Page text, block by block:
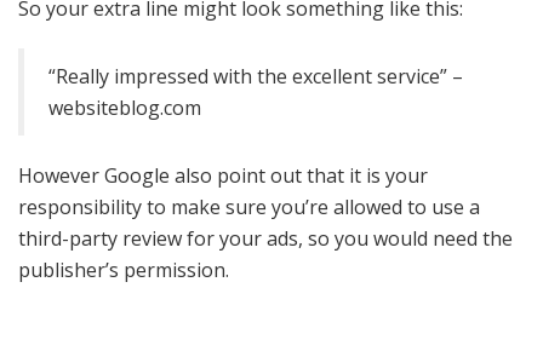
So your extra line might look something like this:
“Really impressed with the excellent service” –
websiteblog.com
However Google also point out that it is your
responsibility to make sure you’re allowed to use a
third-party review for your ads, so you would need the
publisher’s permission.